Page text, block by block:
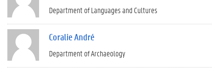
Department of Languages and Cultures
Coralie André
Department of Archaeology